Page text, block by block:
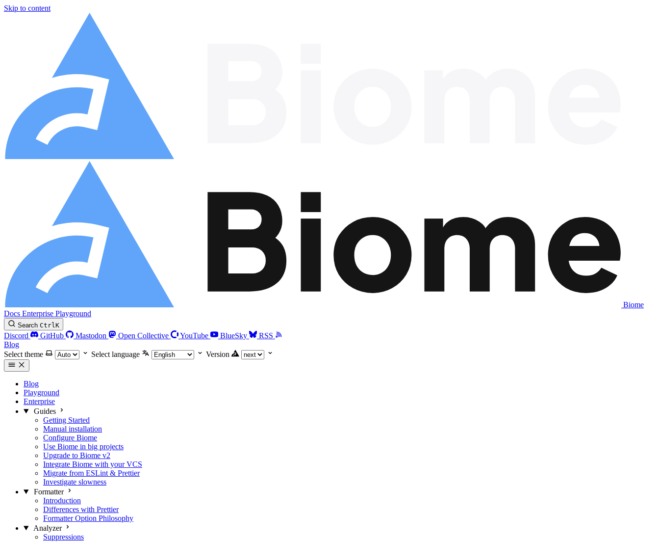
Skip to content
Biome
Docs Enterprise Playground
Search CtrlK
Discord GitHub Mastodon Open Collective YouTube BlueSky
RSS
Blog
Select theme
Select language Version
Blog
Playground
Enterprise
Guides
Getting Started
Manual installation
Configure Biome
Use Biome in big projects
Upgrade to Biome v2
Integrate Biome with your VCS
Migrate from ESLint & Prettier
Investigate slowness
Formatter
Introduction
Differences with Prettier
Formatter Option Philosophy
Analyzer
Suppressions